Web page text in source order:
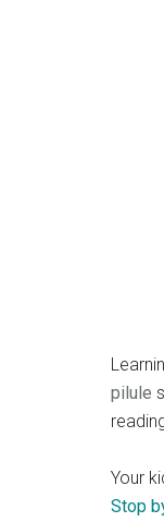
pilule
Your
Stop